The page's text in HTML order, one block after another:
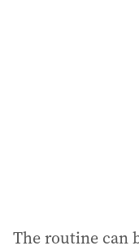
The routine can